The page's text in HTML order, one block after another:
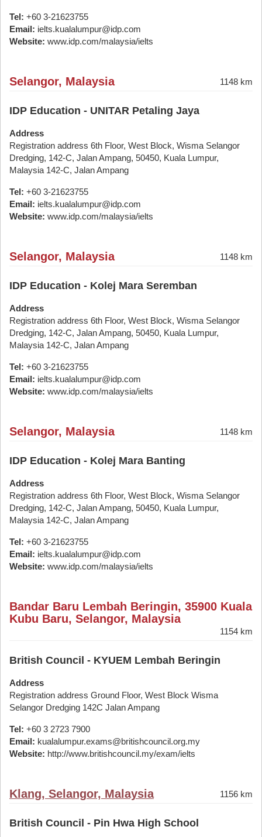
Tel: +60 3-21623755
Email: ielts.kualalumpur@idp.com
Website: www.idp.com/malaysia/ielts
Selangor, Malaysia 1148 km
IDP Education - UNITAR Petaling Jaya
Address
Registration address 6th Floor, West Block, Wisma Selangor
Dredging, 142-C, Jalan Ampang, 50450, Kuala Lumpur,
Malaysia 142-C, Jalan Ampang
Tel: +60 3-21623755
Email: ielts.kualalumpur@idp.com
Website: www.idp.com/malaysia/ielts
Selangor, Malaysia 1148 km
IDP Education - Kolej Mara Seremban
Address
Registration address 6th Floor, West Block, Wisma Selangor
Dredging, 142-C, Jalan Ampang, 50450, Kuala Lumpur,
Malaysia 142-C, Jalan Ampang
Tel: +60 3-21623755
Email: ielts.kualalumpur@idp.com
Website: www.idp.com/malaysia/ielts
Selangor, Malaysia 1148 km
IDP Education - Kolej Mara Banting
Address
Registration address 6th Floor, West Block, Wisma Selangor
Dredging, 142-C, Jalan Ampang, 50450, Kuala Lumpur,
Malaysia 142-C, Jalan Ampang
Tel: +60 3-21623755
Email: ielts.kualalumpur@idp.com
Website: www.idp.com/malaysia/ielts
Bandar Baru Lembah Beringin, 35900 Kuala
Kubu Baru, Selangor, Malaysia
1154 km
British Council - KYUEM Lembah Beringin
Address
Registration address Ground Floor, West Block Wisma
Selangor Dredging 142C Jalan Ampang
Tel: +60 3 2723 7900
Email: kualalumpur.exams@britishcouncil.org.my
Website: http://www.britishcouncil.my/exam/ielts
Klang, Selangor, Malaysia 1156 km
British Council - Pin Hwa High School